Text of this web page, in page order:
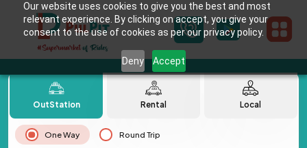
Our website uses cookies to give you the best and most
relevant experience. By clicking on accept, you give your
consent to the use of cookies as per our privacy policy.
Deny Accept
OutStation Rental Local
One Way Round Trip